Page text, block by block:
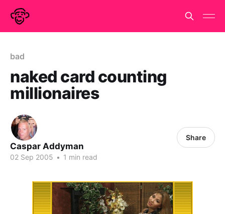
bad
naked card counting
millionaires
Caspar Addyman
02 Sep 2005 • 1 min read
Share